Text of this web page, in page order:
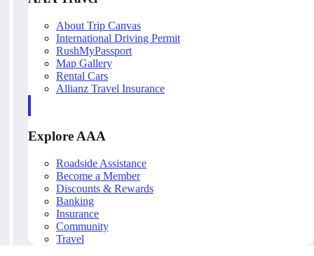
About Trip Canvas
International Driving Permit
RushMyPassport
Map Gallery
Rental Cars
Allianz Travel Insurance
Explore AAA
Roadside Assistance
Become a Member
Discounts & Rewards
Banking
Insurance
Community
Travel